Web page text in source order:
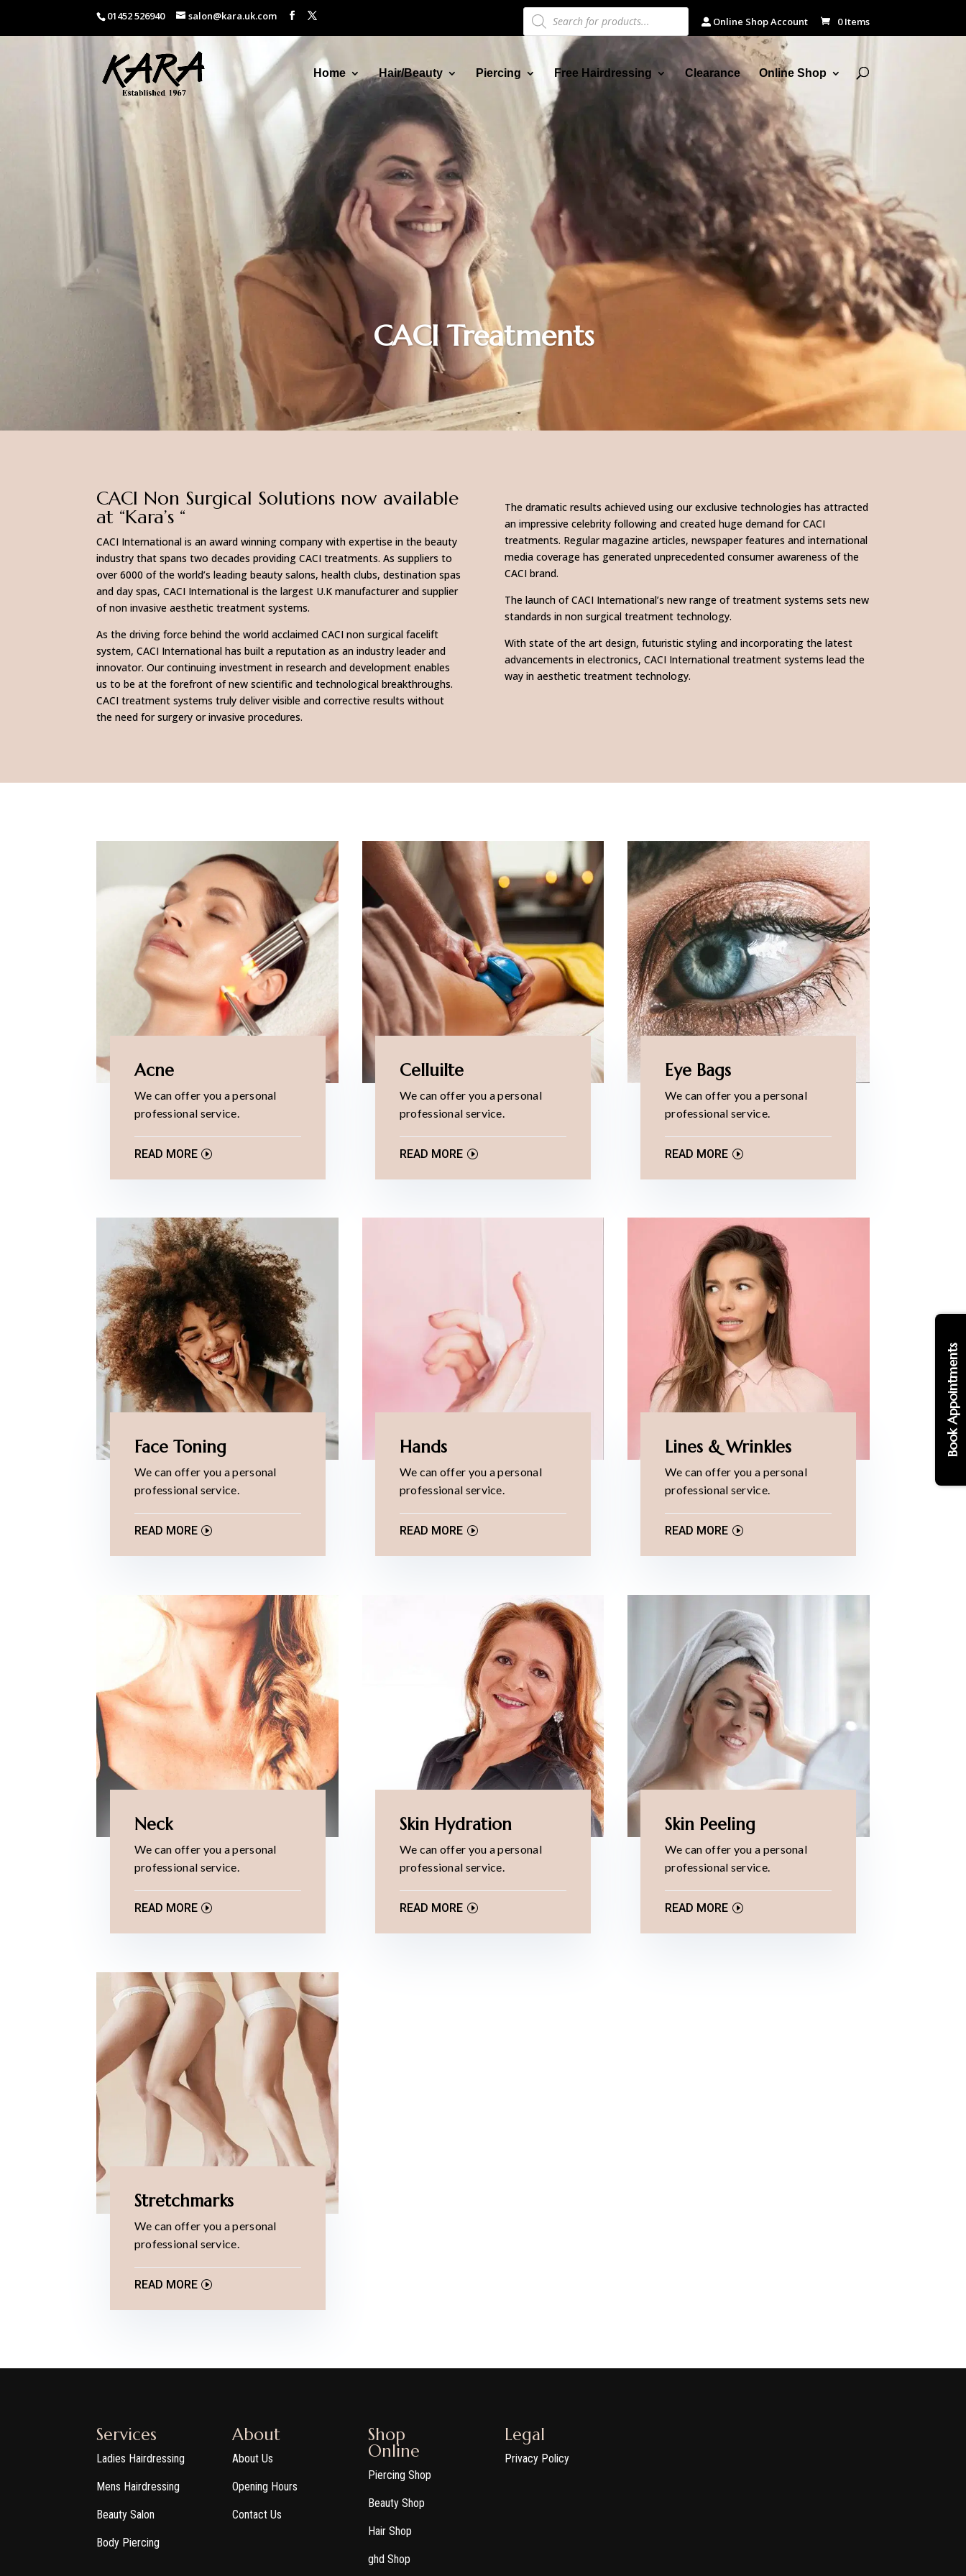
01452 526940 salon@kara.uk.com Products
search Online Shop Account 0 Items
Home Hair/Beauty Piercing Free Hairdressing Clearance Online Shop
CACI Treatments
CACI Non Surgical Solutions now available
at “Kara’s “
CACI International is an award winning company with expertise in the beauty
industry that spans two decades providing CACI treatments. As suppliers to
over 6000 of the world’s leading beauty salons, health clubs, destination spas
and day spas, CACI International is the largest U.K manufacturer and supplier
of non invasive aesthetic treatment systems.
As the driving force behind the world acclaimed CACI non surgical facelift
system, CACI International has built a reputation as an industry leader and
innovator. Our continuing investment in research and development enables
us to be at the forefront of new scientific and technological breakthroughs.
CACI treatment systems truly deliver visible and corrective results without
the need for surgery or invasive procedures.
The dramatic results achieved using our exclusive technologies has attracted
an impressive celebrity following and created huge demand for CACI
treatments. Regular magazine articles, newspaper features and international
media coverage has generated unprecedented consumer awareness of the
CACI brand.
The launch of CACI International’s new range of treatment systems sets new
standards in non surgical treatment technology.
With state of the art design, futuristic styling and incorporating the latest
advancements in electronics, CACI International treatment systems lead the
way in aesthetic treatment technology.
Acne
We can offer you a personal
professional service.
READ MORE
Celluilte
We can offer you a personal
professional service.
READ MORE
Eye Bags
We can offer you a personal
professional service.
READ MORE
Face Toning
We can offer you a personal
professional service.
READ MORE
Hands
We can offer you a personal
professional service.
READ MORE
Lines & Wrinkles
We can offer you a personal
professional service.
READ MORE
Neck
We can offer you a personal
professional service.
READ MORE
Skin Hydration
We can offer you a personal
professional service.
READ MORE
Skin Peeling
We can offer you a personal
professional service.
READ MORE
Stretchmarks
We can offer you a personal
professional service.
READ MORE
Services
Ladies Hairdressing
Mens Hairdressing
Beauty Salon
Body Piercing
About
About Us
Opening Hours
Contact Us
Shop
Online
Piercing Shop
Beauty Shop
Hair Shop
ghd Shop
Legal
Privacy Policy
Book Appointments